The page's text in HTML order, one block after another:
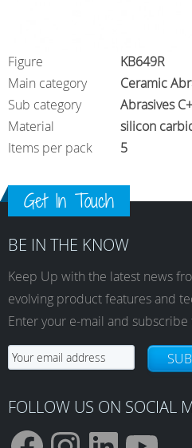
Figure
KB649R
Main category
Ceramic
Sub category
Abrasives
Material
silicon
Items per pack
5
Get In Touch
BE IN THE KNOW
Keep Up with the latest news
evolving product features and
Enter your e-mail and
FOLLOW US ON SOCIAL